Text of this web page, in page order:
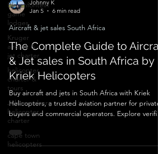
Bloemfontein
game
lodges
Kruger
aircraft &
jet charter
helicopter
charter &
tours
Johannesburg
helicopter
charter
cape town
helicopters
Jan 5
6 min read
Aircraft & jet sales South Africa
The Complete Guide to
& Jet sales in South Africa by
Kriek Helicopters
Buy aircraft and jets in South Africa with Kriek
Helicopters, a trusted aviation partner for private
buyers and commercial operators. Explore
listings, expert valuations, pre-purchase